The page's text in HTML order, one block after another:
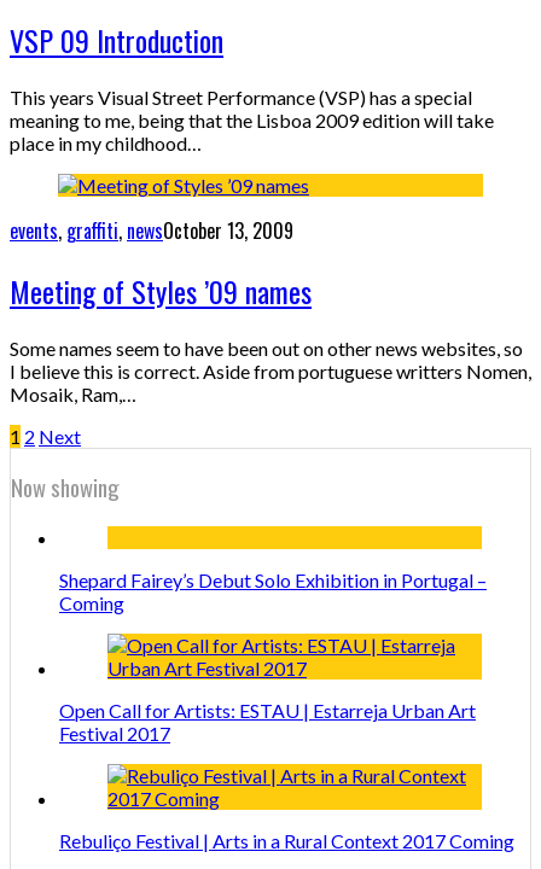
VSP 09 Introduction
This years Visual Street Performance (VSP) has a special
meaning to me, being that the Lisboa 2009 edition will take
place in my childhood…
events, graffiti, newsOctober 13, 2009
Meeting of Styles ’09 names
Some names seem to have been out on other news websites, so
I believe this is correct. Aside from portuguese writters Nomen,
Mosaik, Ram,…
1 2 Next
Now showing
Shepard Fairey’s Debut Solo Exhibition in Portugal –
Coming
Open Call for Artists: ESTAU | Estarreja Urban Art
Festival 2017
Rebuliço Festival | Arts in a Rural Context 2017 Coming